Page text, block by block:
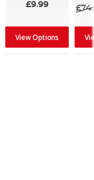
£9.99
View Options